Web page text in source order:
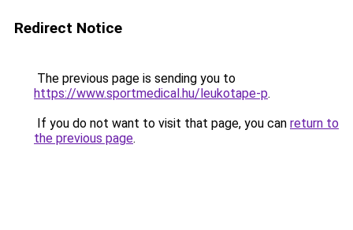
Redirect Notice
The previous page is sending you to
https://www.sportmedical.hu/leukotape-p.
If you do not want to visit that page, you can return to
the previous page.